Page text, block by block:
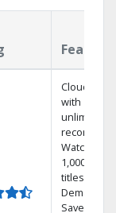
Cloud DVR
with
unlimited
recordings
Watch
1,000s of
titles On
Demand
Save